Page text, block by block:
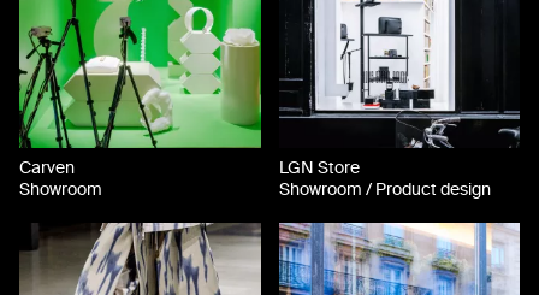
Carven
Showroom
LGN Store
Showroom / Product design